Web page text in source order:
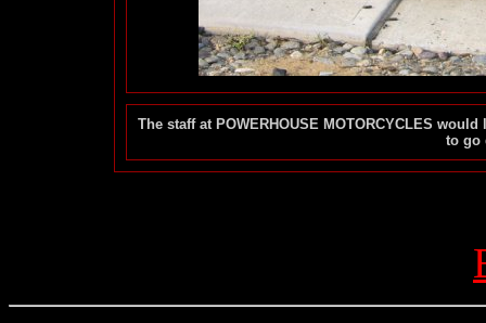
The staff at POWERHOUSE MOTORCYCLES
to go